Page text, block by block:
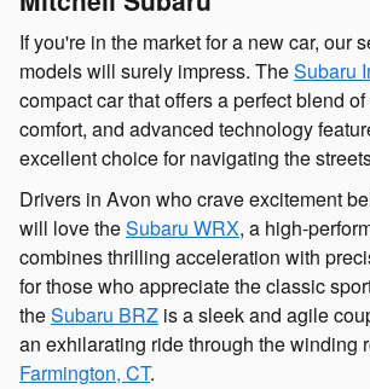
If you're in the market for a new car, our
models will surely impress. TheSubaru
compact car that offers a perfect blend
comfort, and advanced technology
excellent choice for navigating the
Drivers in Avon who crave excitement
will love theSubaru WRX, a high-
combines thrilling acceleration with
for those who appreciate the classic
theSubaru BRZ is a sleek and agile
an exhilarating ride through the winding
Farmington, CT.